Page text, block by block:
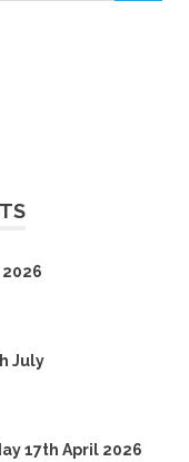
July
17th April 2026